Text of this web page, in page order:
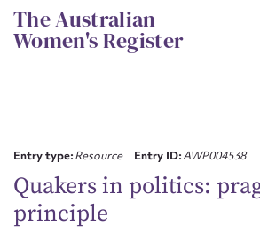
Skip
to
content
The Australian
Women's Register
Entry type:Resource Entry ID:AWP004538
Quakers in politics:
principleFirst name*